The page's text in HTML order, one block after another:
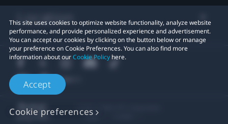
This site uses cookies to optimize website functionality, analyze website
performance, and provide personalized experience and advertisement.
You can accept our cookies by clicking on the button below or manage
your preference on Cookie Preferences. You can also find more
information about ourCookie Policy here.
Accept
Cookie preferences
Location
Legal